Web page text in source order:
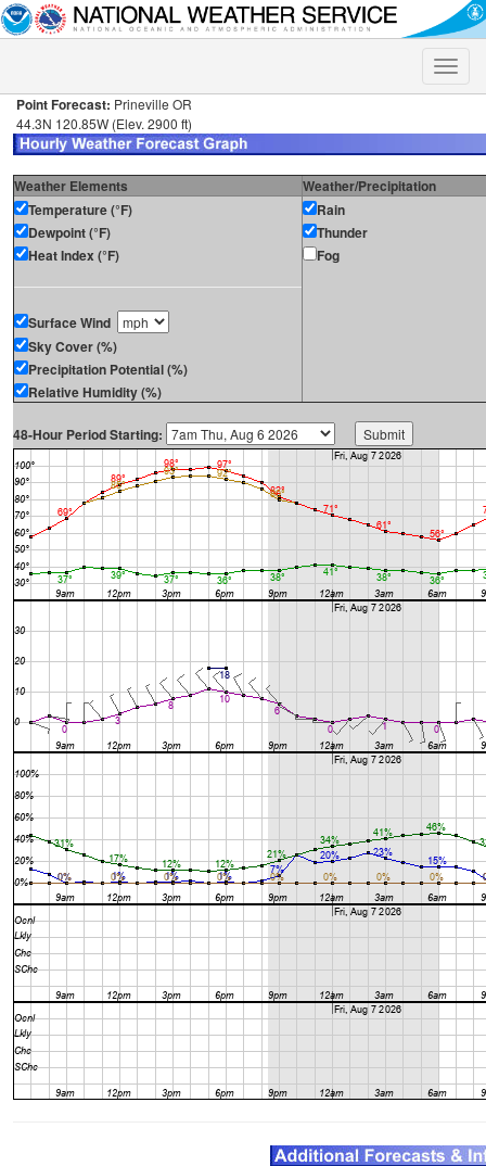
Toggle
Point Forecast: Prineville OR
44.3N 120.85W (Elev. 2900 ft)
Weather Elements
Weather/Precipitation
Temperature (°F)
Dewpoint (°F)
Heat Index (°F)
Surface Wind
Sky Cover (%)
Precipitation Potential (%)
Relative Humidity (%)
Rain
Thunder
Fog
48-Hour Period Starting: